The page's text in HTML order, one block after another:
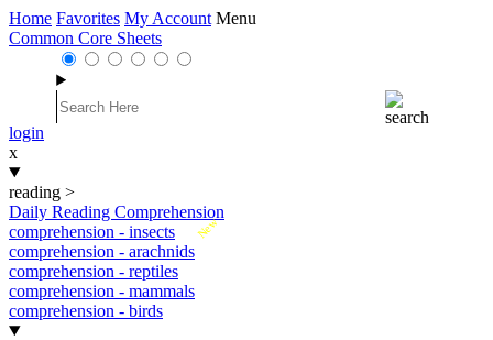
Home Favorites My Account Menu
Common Core Sheets
login
x
reading >
Daily Reading Comprehension
New
comprehension - insects
comprehension - arachnids
comprehension - reptiles
comprehension - mammals
comprehension - birds